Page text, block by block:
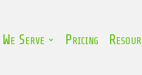
Serve Pricing